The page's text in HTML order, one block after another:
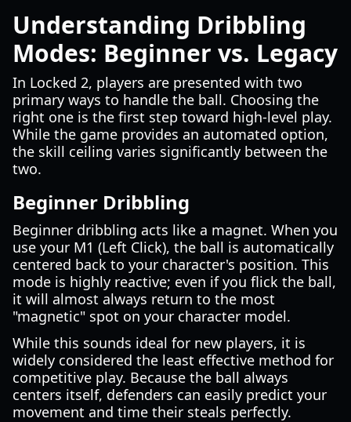
Understanding Dribbling
Modes: Beginner vs. Legacy
In Locked 2, players are presented with two
primary ways to handle the ball. Choosing the
right one is the first step toward high-level play.
While the game provides an automated option,
the skill ceiling varies significantly between the
two.
Beginner Dribbling
Beginner dribbling acts like a magnet. When you
use your M1 (Left Click), the ball is automatically
centered back to your character's position. This
mode is highly reactive; even if you flick the ball,
it will almost always return to the most
"magnetic" spot on your character model.
While this sounds ideal for new players, it is
widely considered the least effective method for
competitive play. Because the ball always
centers itself, defenders can easily predict your
movement and time their steals perfectly.